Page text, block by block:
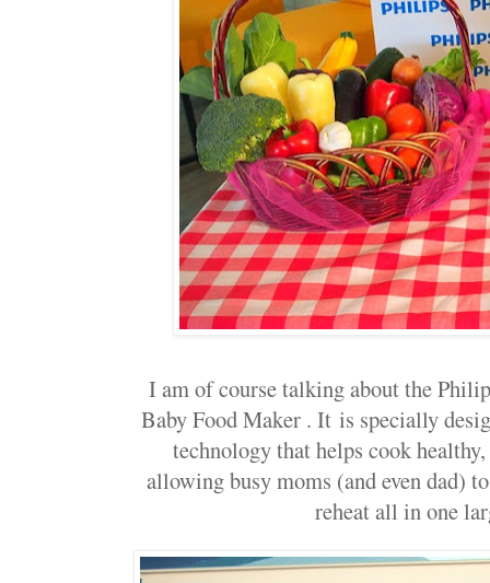
I am of course talking about the
Baby Food Maker . It is specially
technology that helps cook
allowing busy moms (and even dad)
reheat all in one